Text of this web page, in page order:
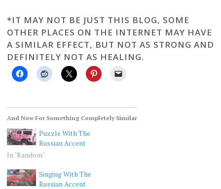
*IT MAY NOT BE JUST THIS BLOG, SOME
OTHER PLACES ON THE INTERNET MAY HAVE
A SIMILAR EFFECT, BUT NOT AS STRONG AND
DEFINITELY NOT AS HEALING.
And Now For Something Completely Similar
Puzzle With The
Russian Accent
In "Random"
Singing With The
Russian Accent